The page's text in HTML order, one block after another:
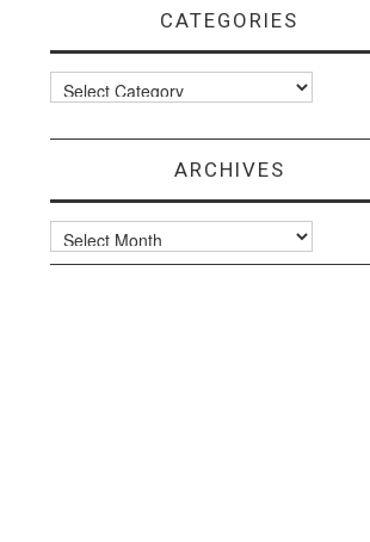
CATEGORIES
Categories
ARCHIVES
Archives